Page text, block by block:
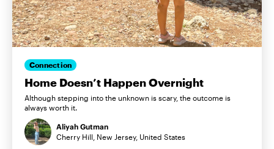
Connection
Home Doesn’t Happen Overnight
Although stepping into the unknown is scary, the outcome is
always worth it.
Aliyah Gutman
Cherry Hill, New Jersey, United States